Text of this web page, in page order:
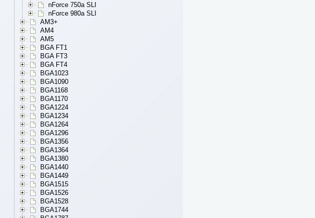
nForce 750a SLI
nForce 980a SLI
AM3+
AM4
AM5
BGA FT1
BGA FT3
BGA FT4
BGA1023
BGA1090
BGA1168
BGA1170
BGA1224
BGA1234
BGA1264
BGA1296
BGA1356
BGA1364
BGA1380
BGA1440
BGA1449
BGA1515
BGA1526
BGA1528
BGA1744